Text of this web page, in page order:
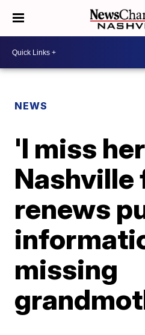
NEWS
'I miss
Nashville
renews
missing